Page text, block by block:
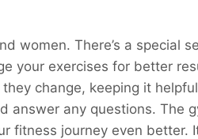
women. There’s a special
your exercises for better
change, keeping it
answer any questions. The
fitness journey even better.